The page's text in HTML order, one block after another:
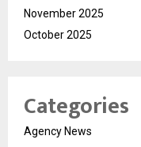
November 2025
October 2025
Categories
Agency News